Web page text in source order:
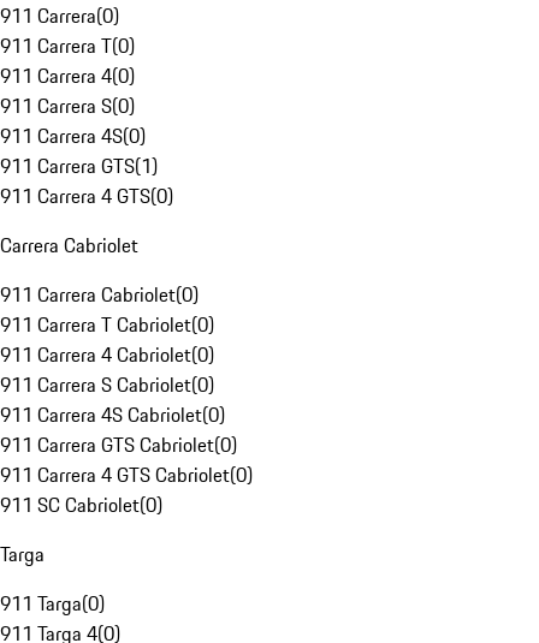
911 Carrera(0)
911 Carrera T(0)
911 Carrera 4(0)
911 Carrera S(0)
911 Carrera 4S(0)
911 Carrera GTS(1)
911 Carrera 4 GTS(0)
Carrera Cabriolet
911 Carrera Cabriolet(0)
911 Carrera T Cabriolet(0)
911 Carrera 4 Cabriolet(0)
911 Carrera S Cabriolet(0)
911 Carrera 4S Cabriolet(0)
911 Carrera GTS Cabriolet(0)
911 Carrera 4 GTS Cabriolet(0)
911 SC Cabriolet(0)
Targa
911 Targa(0)
911 Targa 4(0)